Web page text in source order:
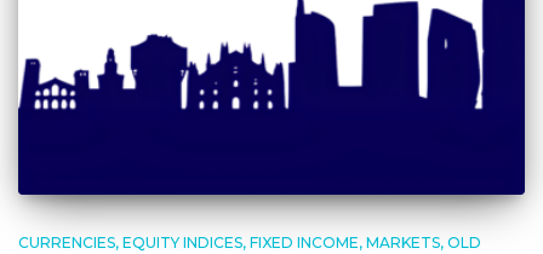
CURRENCIES EQUITY INDICES FIXED INCOME MARKETS OLD